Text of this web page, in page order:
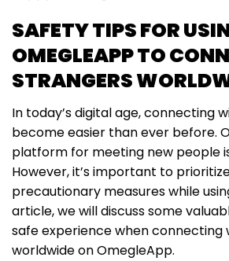
SAFETY TIPS FOR
OMEGLEAPP TO
STRANGERS
In today’s digital age, connecting
become easier than ever before.
platform for meeting new people
However, it’s important to
precautionary measures while
article, we will discuss some
safe experience when connecting
worldwide on OmegleApp.